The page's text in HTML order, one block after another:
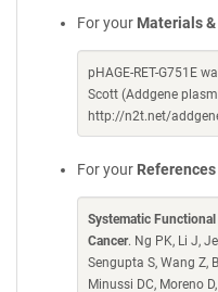
For your Materials
pHAGE-RET-G751E
Scott (Addgene
http://n2t.net/
For your References
Systematic
Cancer. Ng PK, Li J,
Sengupta S, Wang Z,
Minussi DC, Moreno